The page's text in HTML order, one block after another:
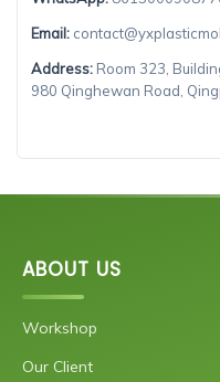
Email:
Address: Room 323,
980 Qinghewan Road,
ABOUT US
Workshop
Our Client